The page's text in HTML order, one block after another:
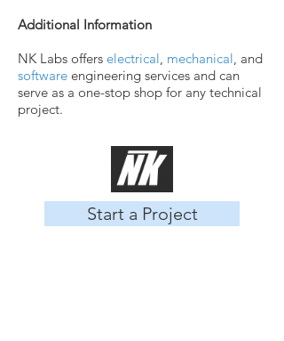
Additional Information
NK Labs offers electrical, mechanical, and
software engineering services and can
serve as a one-stop shop for any technical
project.
Start a Project